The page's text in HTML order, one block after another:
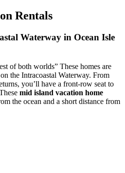
Rentals
Waterway in Ocean Isle
of both worlds” These homes are
the Intracoastal Waterway. From
you’ll have a front-row seat to
mid island vacation home
the ocean and a short distance from